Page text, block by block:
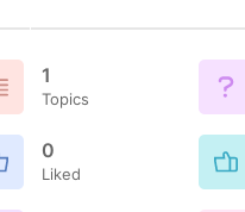
1
Topics
0
Liked